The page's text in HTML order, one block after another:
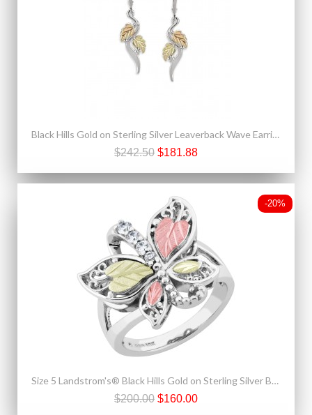
Black Hills Gold on Sterling Silver Leaverback Wave Earrings
$242.50 $181.88
-20%
Size 5 Landstrom's® Black Hills Gold on Sterling Silver Butterfly Ring w/ CZ
$200.00 $160.00